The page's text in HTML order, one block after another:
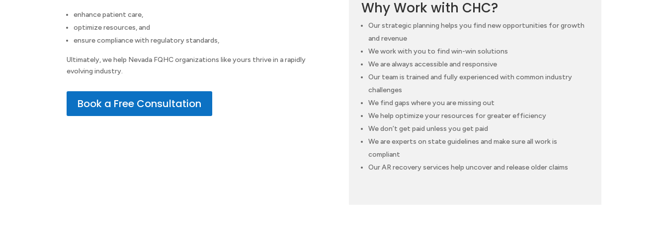
enhance patient care,
optimize resources, and
ensure compliance with regulatory standards,
Ultimately, we help Nevada FQHC organizations like yours thrive in a rapidly
evolving industry.
Book a Free Consultation
Why Work with CHC?
Our strategic planning helps you find new opportunities for growth
and revenue
We work with you to find win-win solutions
We are always accessible and responsive
Our team is trained and fully experienced with common industry
challenges
We find gaps where you are missing out
We help optimize your resources for greater efficiency
We don’t get paid unless you get paid
We are experts on state guidelines and make sure all work is
compliant
Our AR recovery services help uncover and release older claims